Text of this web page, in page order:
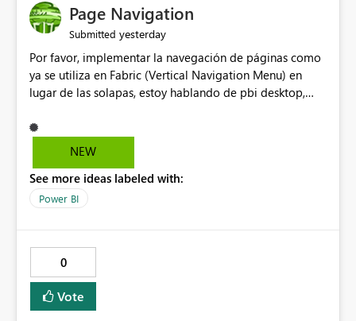
Page Navigation
Submitted yesterday
Por favor, implementar la navegación de páginas como
ya se utiliza en Fabric (Vertical Navigation Menu) en
lugar de las solapas, estoy hablando de pbi desktop,
resto.
NEW
See more ideas labeled with:
Power BI
0
Vote